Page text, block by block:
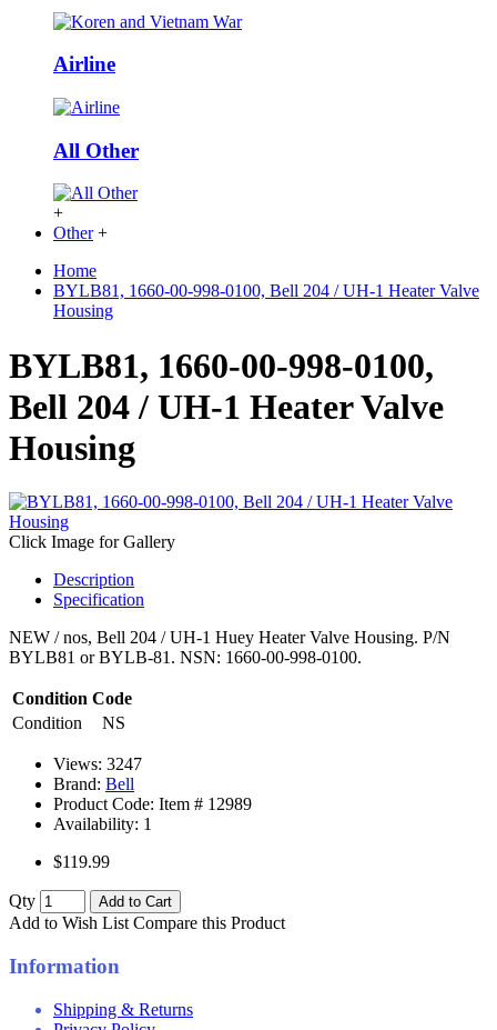
Airline
All Other
+
Other +
Home
BYLB81, 1660-00-998-0100, Bell 204 / UH-1 Heater Valve
Housing
BYLB81, 1660-00-998-0100,
Bell 204 / UH-1 Heater Valve
Housing
Click Image for Gallery
Description
Specification
NEW / nos, Bell 204 / UH-1 Huey Heater Valve Housing. P/N
BYLB81 or BYLB-81. NSN: 1660-00-998-0100.
Condition Code
Condition
NS
Views: 3247
Brand: Bell
Product Code: Item # 12989
Availability: 1
$119.99
Qty Add to Cart
Add to Wish List Compare this Product
Information
Shipping & Returns